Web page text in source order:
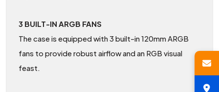
3 BUILT-IN ARGB FANS
The case is equipped with 3 built-in 120mm ARGB
fans to provide robust airflow and an RGB visual
feast.